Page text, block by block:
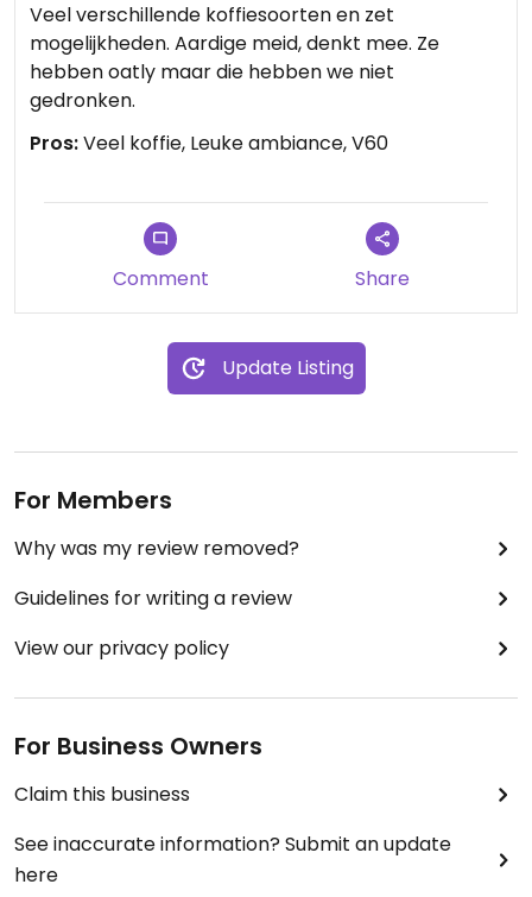
Veel verschillende koffiesoorten en zet
mogelijkheden. Aardige meid, denkt mee. Ze
hebben oatly maar die hebben we niet
gedronken.
Pros:Veel koffie, Leuke ambiance, V60
Comment Share
Update Listing
For Members
Why was my review removed?
Guidelines for writing a review
View our privacy policy
For Business Owners
Claim this business
See inaccurate information? Submit an update
here